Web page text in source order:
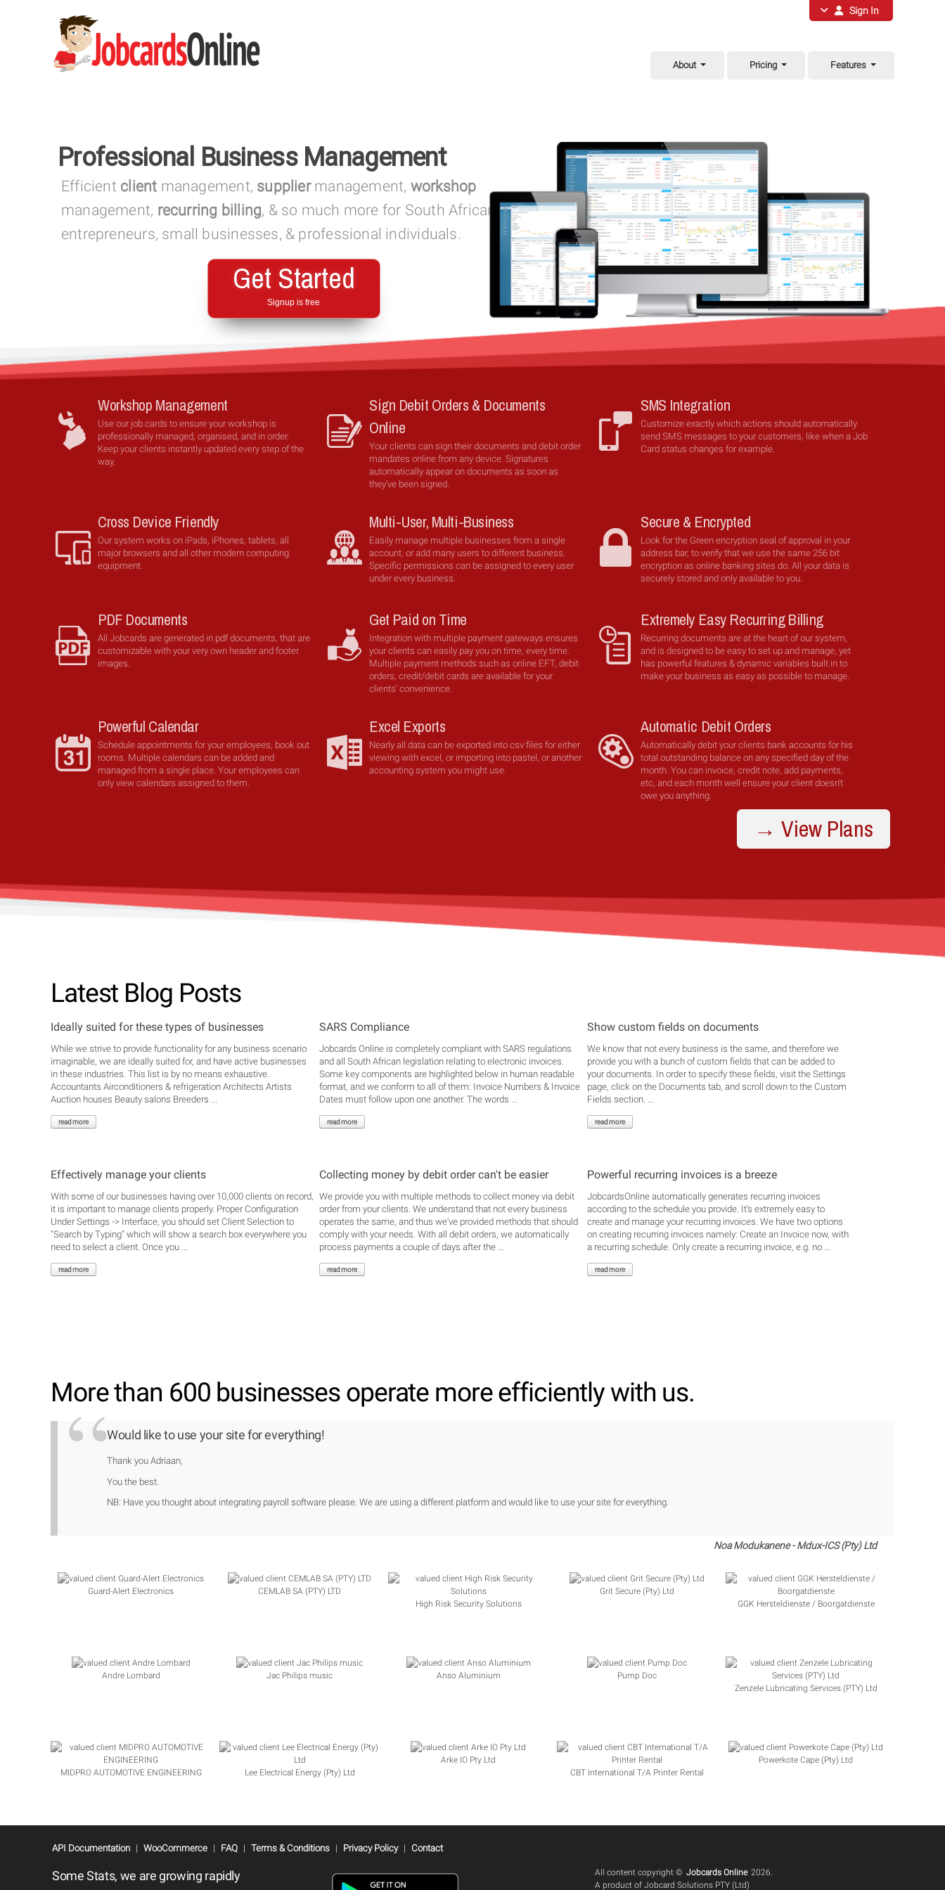
Sign In
About Pricing Features
Professional Business Management
Efficient client management, suppliermanagement, workshop
management, recurring billing, & so much more for South African
entrepreneurs, small businesses, & professional individuals.
Get Started
Signup is free
Workshop Management
Use our job cards to ensure your workshop is
professionally managed, organised, and in order.
Keep your clients instantly updated every step of the
way.
Sign Debit Orders & Documents
Online
Your clients can sign their documents and debit order
mandates online from any device. Signatures
automatically appear on documents as soon as
they've been signed.
SMS Integration
Customize exactly which actions should automatically
send SMS messages to your customers, like when a Job
Card status changes for example.
Cross Device Friendly
Our system works on iPads, iPhones, tablets, all
major browsers and all other modern computing
equipment.
Multi-User, Multi-Business
Easily manage multiple businesses from a single
account, or add many users to different business.
Specific permissions can be assigned to every user
under every business.
Secure & Encrypted
Look for the Green encryption seal of approval in your
address bar, to verify that we use the same 256 bit
encryption as online banking sites do. All your data is
securely stored and only available to you.
PDF Documents
All Jobcards are generated in pdf documents, that are
customizable with your very own header and footer
images.
Get Paid on Time
Integration with multiple payment gateways ensures
your clients can easily pay you on time, every time.
Multiple payment methods such as online EFT, debit
orders, credit/debit cards are available for your
clients' convenience.
Extremely Easy Recurring Billing
Recurring documents are at the heart of our system,
and is designed to be easy to set up and manage, yet
has powerful features & dynamic variables built in to
make your business as easy as possible to manage.
Powerful Calendar
Schedule appointments for your employees, book out
rooms. Multiple calendars can be added and
managed from a single place. Your employees can
only view calendars assigned to them.
Excel Exports
Nearly all data can be exported into csv files for either
viewing with excel, or importing into pastel, or another
accounting system you might use.
Automatic Debit Orders
Automatically debit your clients bank accounts for his
total outstanding balance on any specified day of the
month. You can invoice, credit note, add payments,
etc, and each month well ensure your client doesn't
owe you anything.
→ View Plans
Latest Blog Posts
Ideally suited for these types of businesses
While we strive to provide functionality for any business scenario
imaginable, we are ideally suited for, and have active businesses
in these industries. This list is by no means exhaustive.
Accountants Airconditioners & refrigeration Architects Artists
Auction houses Beauty salons Breeders ...
read more
SARS Compliance
Jobcards Online is completely compliant with SARS regulations
and all South African legislation relating to electronic invoices.
Some key components are highlighted below in human readable
format, and we conform to all of them: Invoice Numbers & Invoice
Dates must follow upon one another. The words ...
read more
Show custom fields on documents
We know that not every business is the same, and therefore we
provide you with a bunch of custom fields that can be added to
your documents. In order to specify these fields, visit the Settings
page, click on the Documents tab, and scroll down to the Custom
Fields section. ...
read more
Effectively manage your clients
With some of our businesses having over 10,000 clients on record,
it is important to manage clients properly. Proper Configuration
Under Settings -> Interface, you should set Client Selection to
"Search by Typing" which will show a search box everywhere you
need to select a client. Once you ...
read more
Collecting money by debit order can't be easier
We provide you with multiple methods to collect money via debit
order from your clients. We understand that not every business
operates the same, and thus we've provided methods that should
comply with your needs. With all debit orders, we automatically
process payments a couple of days after the ...
read more
Powerful recurring invoices is a breeze
JobcardsOnline automatically generates recurring invoices
according to the schedule you provide. It's extremely easy to
create and manage your recurring invoices. We have two options
on creating recurring invoices namely: Create an Invoice now, with
a recurring schedule. Only create a recurring invoice, e.g. no ...
read more
More than 600 businesses operate more efficiently with us.
Would like to use your site for everything!
Thank you Adriaan,
You the best.
NB: Have you thought about integrating payroll software please. We are using a different platform and would like to use your site for everything.
Noa Modukanene - Mdux-ICS (Pty) Ltd
Guard-Alert Electronics
CEMLAB SA (PTY) LTD
High Risk Security Solutions
Grit Secure (Pty) Ltd
GGK Hersteldienste / Boorgatdienste
Andre Lombard Jac Philips music Anso Aluminium
Pump Doc
Zenzele Lubricating Services (PTY) Ltd
MIDPRO AUTOMOTIVE ENGINEERING Lee Electrical Energy (Pty) Ltd
Arke IO Pty Ltd
CBT International T/A Printer Rental
Powerkote Cape (Pty) Ltd
API Documentation | WooCommerce | FAQ | Terms & Conditions | Privacy Policy | Contact
Some Stats, we are growing rapidly All content copyright © Jobcards Online 2026.
A product of Jobcard Solutions PTY (Ltd)